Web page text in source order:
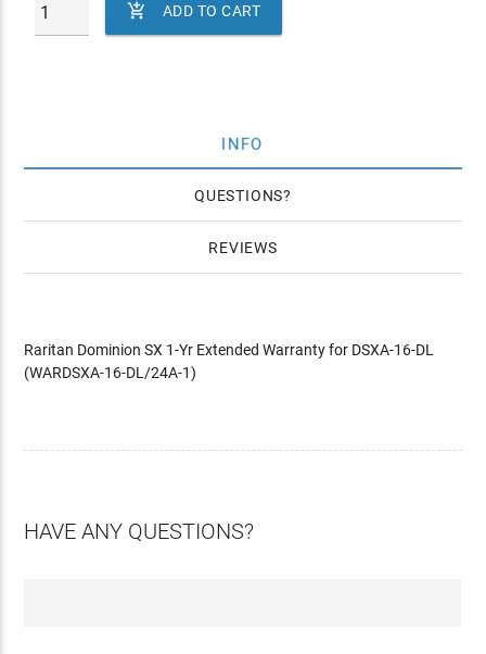
 ADD TO CART
INFO
QUESTIONS
REVIEWS
Raritan Dominion SX 1-Yr Extended Warranty for DSXA-16-DL
(WARDSXA-16-DL/24A-1)
HAVE ANY QUESTIONS?